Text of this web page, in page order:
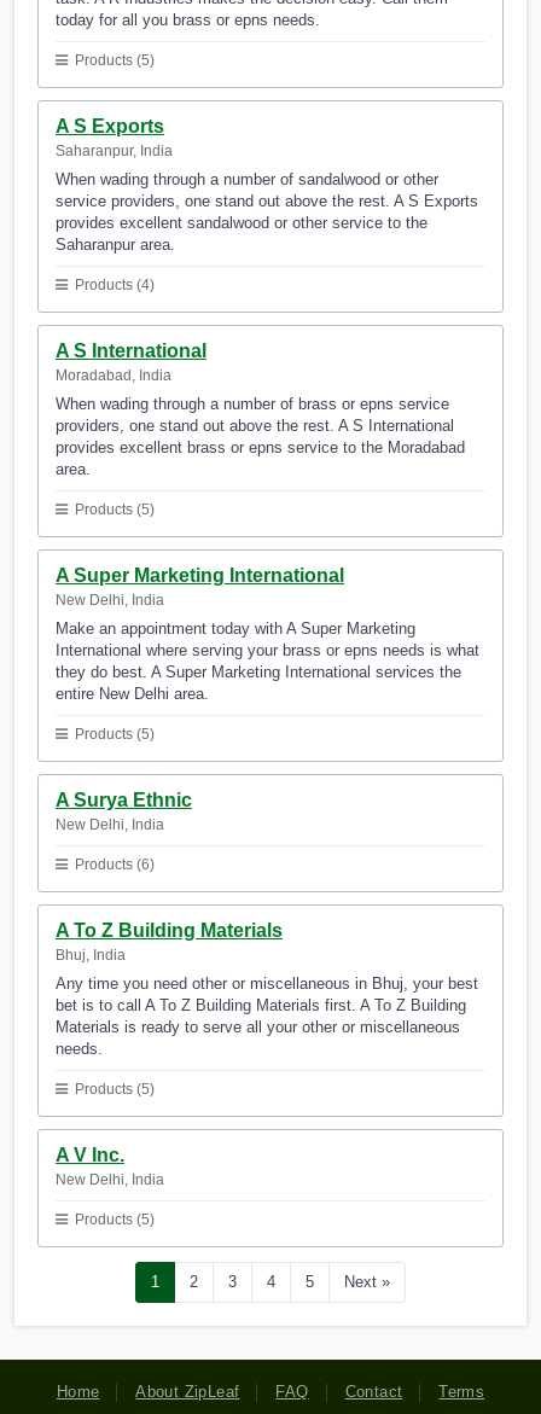
today for all you brass or epns needs.
Products (5)
A S Exports
Saharanpur, India
When wading through a number of sandalwood or other
service providers, one stand out above the rest. A S Exports
provides excellent sandalwood or other service to the
Saharanpur area.
Products (4)
A S International
Moradabad, India
When wading through a number of brass or epns service
providers, one stand out above the rest. A S International
provides excellent brass or epns service to the Moradabad
area.
Products (5)
A Super Marketing International
New Delhi, India
Make an appointment today with A Super Marketing
International where serving your brass or epns needs is what
they do best. A Super Marketing International services the
entire New Delhi area.
Products (5)
A Surya Ethnic
New Delhi, India
Products (6)
A To Z Building Materials
Bhuj, India
Any time you need other or miscellaneous in Bhuj, your best
bet is to call A To Z Building Materials first. A To Z Building
Materials is ready to serve all your other or miscellaneous
needs.
Products (5)
A V Inc.
New Delhi, India
Products (5)
1 2 3 4 5 Next »
Home About ZipLeaf FAQ Contact Terms